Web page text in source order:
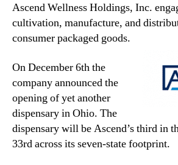
Ascend Wellness Holdings, Inc.
cultivation, manufacture, and
consumer packaged goods.
On December 6th the
company announced the
opening of yet another
dispensary in Ohio. The
dispensary will be Ascend’s third in
33rd across its seven-state footprint.